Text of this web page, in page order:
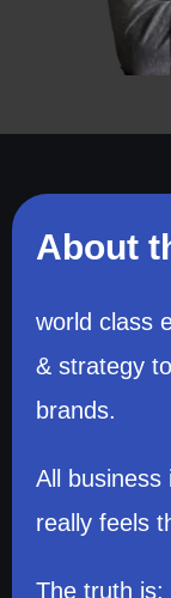
About
world class
& strategy
brands.
All
really feels
The truth is: